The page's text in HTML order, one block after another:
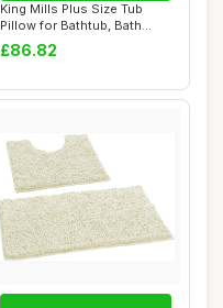
King Mills Plus Size Tub
Pillow for Bathtub, Bath
Pillow Lux...
£86.82